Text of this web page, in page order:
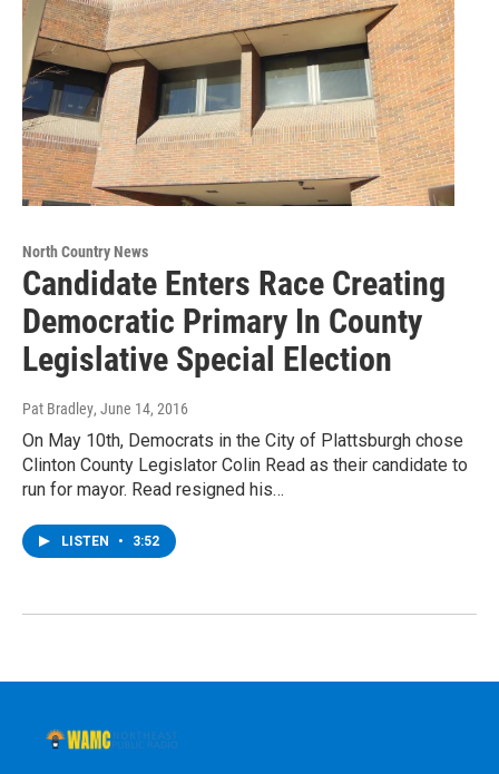
North Country News
Candidate Enters Race Creating
Democratic Primary In County
Legislative Special Election
Pat Bradley, June 14, 2016
On May 10th, Democrats in the City of Plattsburgh chose
Clinton County Legislator Colin Read as their candidate to
run for mayor. Read resigned his…
LISTEN • 3:52